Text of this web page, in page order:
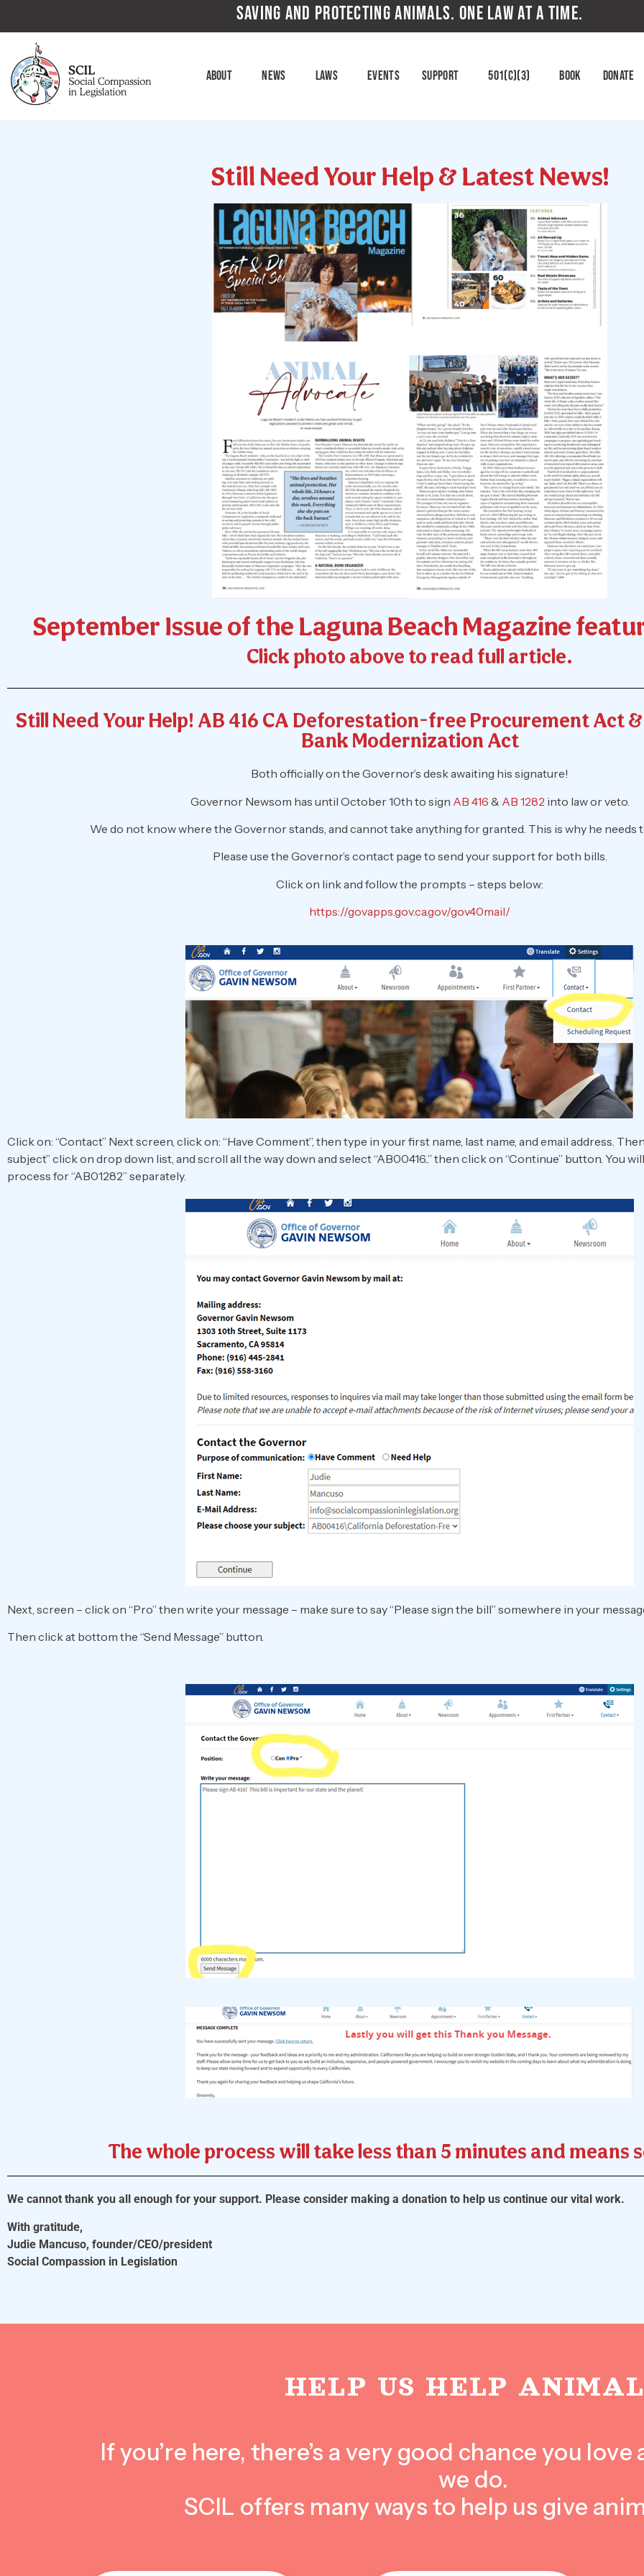
SAVING AND PROTECTING ANIMALS. ONE LAW AT A TIME.
About News Laws Events Support 501(c)(3) Book Donate
Still Need Your Help & Latest News!
September Issue of the Laguna Beach Magazine
Click photo above to read full article.
Still Need Your Help! AB 416 CA Deforestation-free Procurement Act &
Bank Modernization Act
Both officially on the Governor’s desk awaiting his signature!
Governor Newsom has until October 10th to sign AB 416 & AB 1282 into law or veto.
We do not know where the Governor stands, and cannot take anything for granted. This is why he needs
Please use the Governor’s contact page to send your support for both bills.
Click on link and follow the prompts – steps below:
https://govapps.gov.ca.gov/gov40mail/
Click on: “Contact” Next screen, click on: “Have Comment”, then type in your first name, last name, and email address.
subject” click on drop down list, and scroll all the way down and select “AB00416..” then click on “Continue” button. You
process for “AB01282” separately.
Next, screen – click on “Pro” then write your message – make sure to say “Please sign the bill” somewhere in your
Then click at bottom the “Send Message” button.
The whole process will take less than 5 minutes and means
We cannot thank you all enough for your support. Please consider making a donation to help us continue our vital work.
With gratitude,
Judie Mancuso, founder/CEO/president
Social Compassion in Legislation
HELP US HELP
If you’re here, there’s a very good chance you
we do.
SCIL offers many ways to help us give